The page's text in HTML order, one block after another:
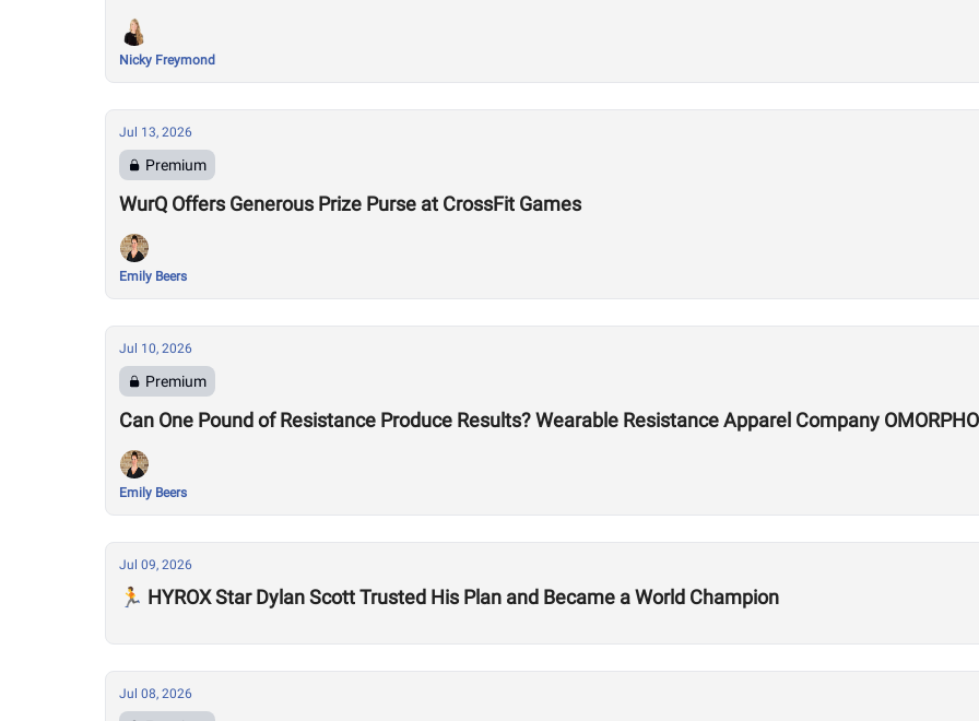
Nicky Freymond
Jul 13, 2026
Premium
WurQ Offers Generous Prize Purse at CrossFit Games
Emily Beers
Jul 10, 2026
Premium
Can One Pound of Resistance Produce Results? Wearable Resistance Apparel Company
Emily Beers
Jul 09, 2026
🏃 HYROX Star Dylan Scott Trusted His Plan and Became a World Champion
Jul 08, 2026